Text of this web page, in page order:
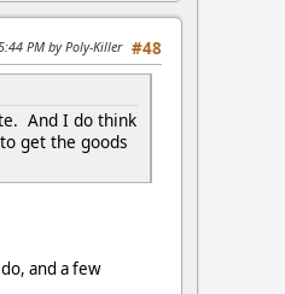
#48
PM by Poly-Killer
And I do think
get the goods
and a few